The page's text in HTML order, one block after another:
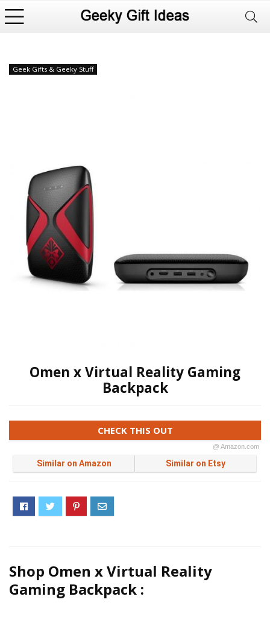
Geek Gifts & Geeky Stuff
Omen x Virtual Reality Gaming
Backpack
CHECK THIS OUT
@ Amazon.com
Similar on Amazon Similar on Etsy
Shop Omen x Virtual Reality
Gaming Backpack :